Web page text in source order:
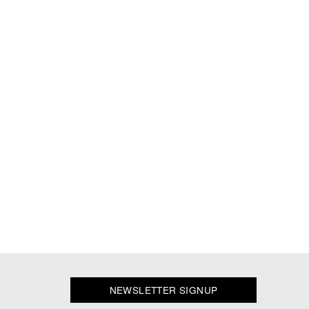
NEWSLETTER SIGNUP